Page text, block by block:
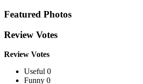
Featured Photos
Review Votes
Review Votes
Useful 0
Funny 0